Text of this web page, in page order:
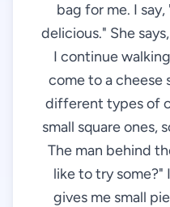
bag for me. I
delicious." She
I continue
come to a cheese
different types of
small square ones,
The man behind
like to try some?"
gives me small